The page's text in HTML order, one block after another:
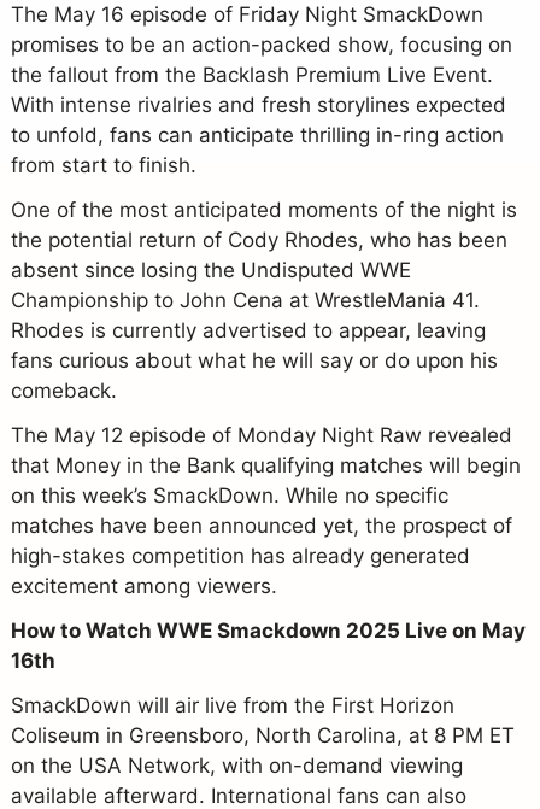
The May 16 episode of Friday Night SmackDown
promises to be an action-packed show, focusing on
the fallout from the Backlash Premium Live Event.
With intense rivalries and fresh storylines expected
to unfold, fans can anticipate thrilling in-ring action
from start to finish.
One of the most anticipated moments of the night is
the potential return of Cody Rhodes, who has been
absent since losing the Undisputed WWE
Championship to John Cena at WrestleMania 41.
Rhodes is currently advertised to appear, leaving
fans curious about what he will say or do upon his
comeback.
The May 12 episode of Monday Night Raw revealed
that Money in the Bank qualifying matches will begin
on this week’s SmackDown. While no specific
matches have been announced yet, the prospect of
high-stakes competition has already generated
excitement among viewers.
How to Watch WWE Smackdown 2025 Live on May
16th
SmackDown will air live from the First Horizon
Coliseum in Greensboro, North Carolina, at 8 PM ET
on the USA Network, with on-demand viewing
available afterward. International fans can also